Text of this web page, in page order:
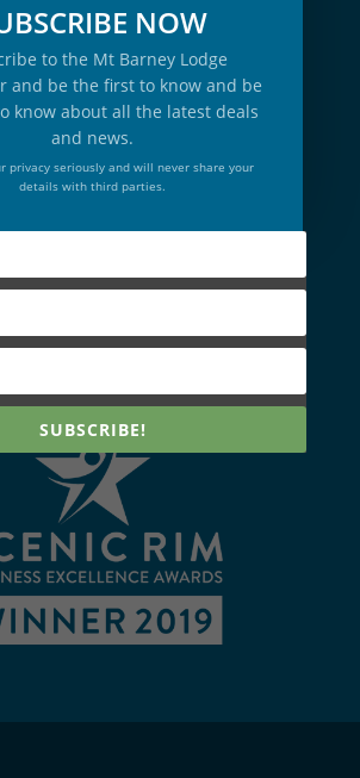
NOW
to the Mt Barney Lodge
and be the first to know and be
know about all the latest deals
and news.
privacy seriously and will never share your
details with third parties.
SUBSCRIBE!